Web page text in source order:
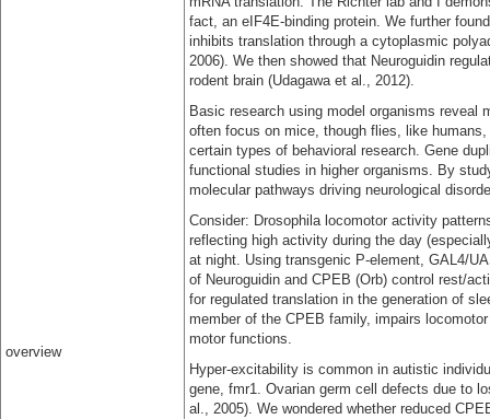
overview
fact, an eIF4E-binding protein. We further
inhibits translation through a cytoplasmic
2006). We then showed that Neuroguidin
rodent brain (Udagawa et al., 2012).
Basic research using model organisms reveal
often focus on mice, though flies, like
certain types of behavioral research. Gene
functional studies in higher organisms. By
molecular pathways driving neurological
Consider: Drosophila locomotor activity
reflecting high activity during the day
at night. Using transgenic P-element, GAL4/
of Neuroguidin and CPEB (Orb) control rest/
for regulated translation in the generation of
member of the CPEB family, impairs
motor functions.
Hyper-excitability is common in autistic
gene, fmr1. Ovarian germ cell defects due to
al., 2005). We wondered whether reduced